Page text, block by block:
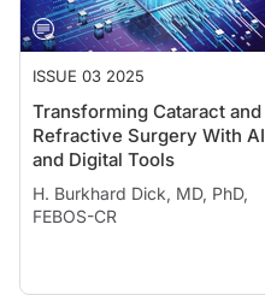
ISSUE 03 2025
Transforming Cataract and
Refractive Surgery With AI
and Digital Tools
H. Burkhard Dick, MD, PhD,
FEBOS-CR